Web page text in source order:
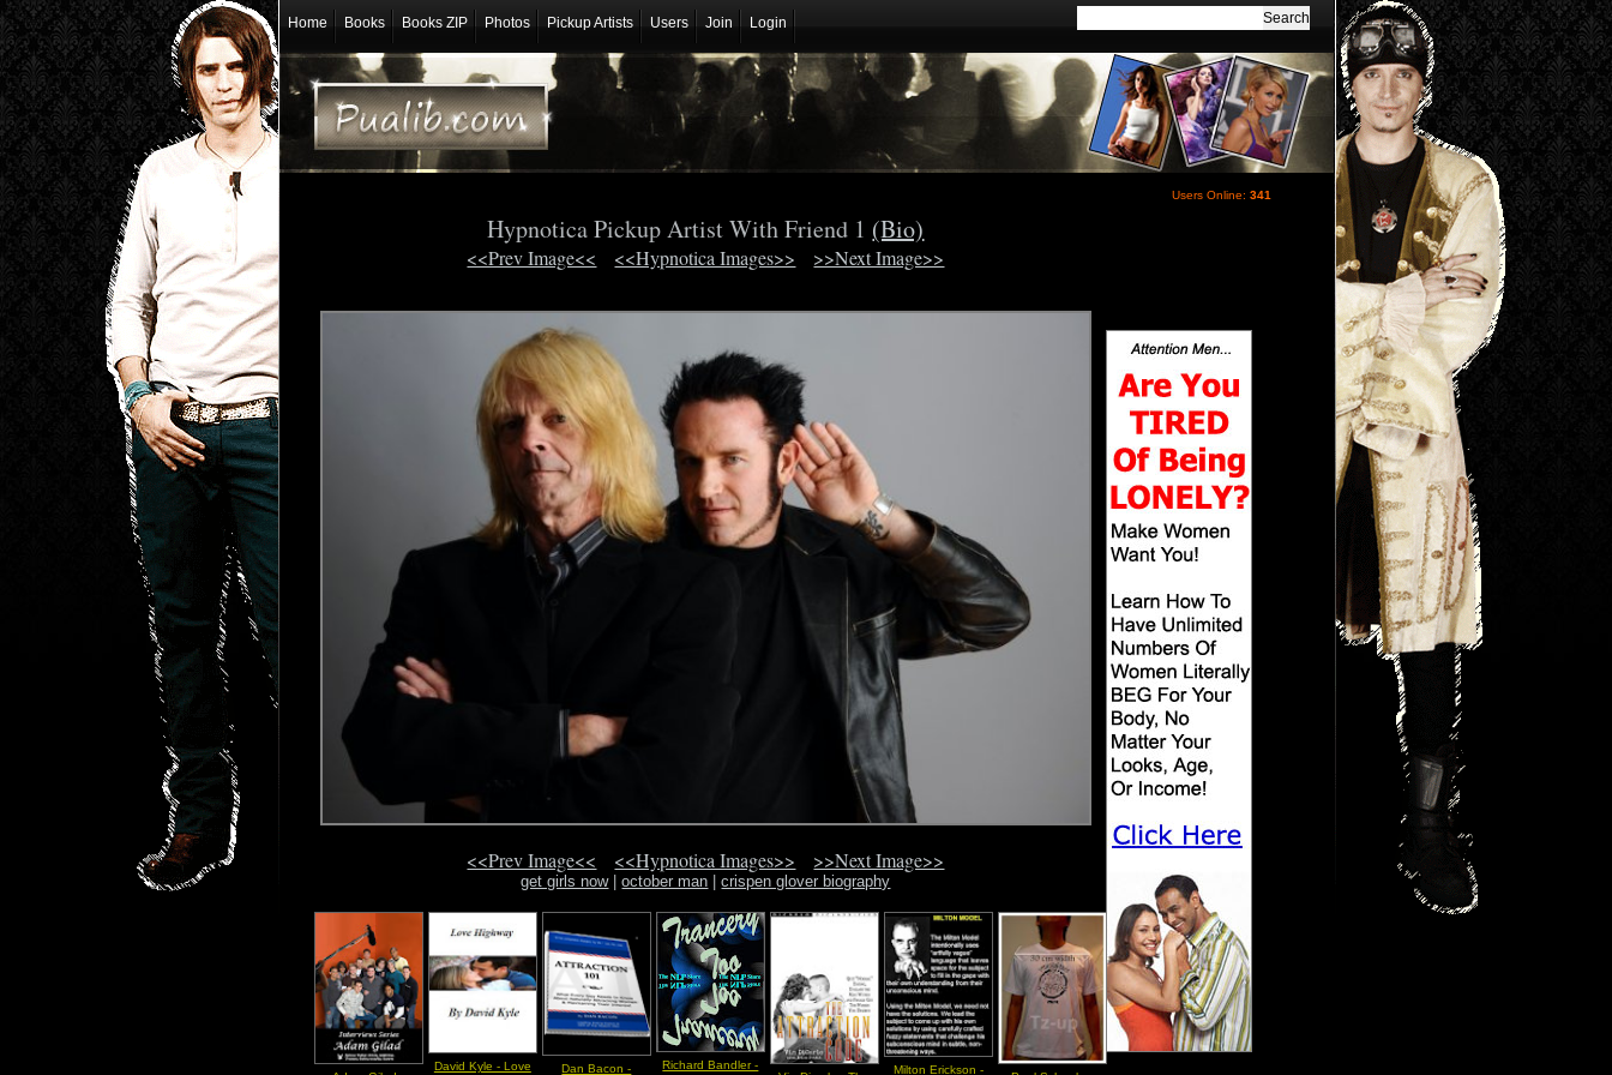
Home Books Books ZIP Photos Pickup Artists Users Join Login
Users Online: 341
Hypnotica Pickup Artist With Friend 1 (Bio)
<<Prev Image<< <<Hypnotica Images>> >>Next Image>>
<<Prev Image<< <<Hypnotica Images>> >>Next Image>>
get girls now|october man |crispen glover biography
David Kyle - Love Dan Bacon -
Richard Bandler -
Milton Erickson -